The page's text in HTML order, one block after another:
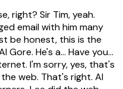
right? Sir Tim, yeah.
email with him many
be honest, this is the
He's a... Have you...
I'm sorry, yes, that's
web. That's right. Al